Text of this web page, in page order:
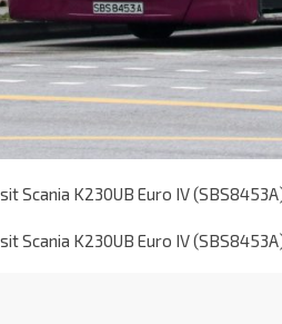
Scania K230UB Euro IV
Scania K230UB Euro IV